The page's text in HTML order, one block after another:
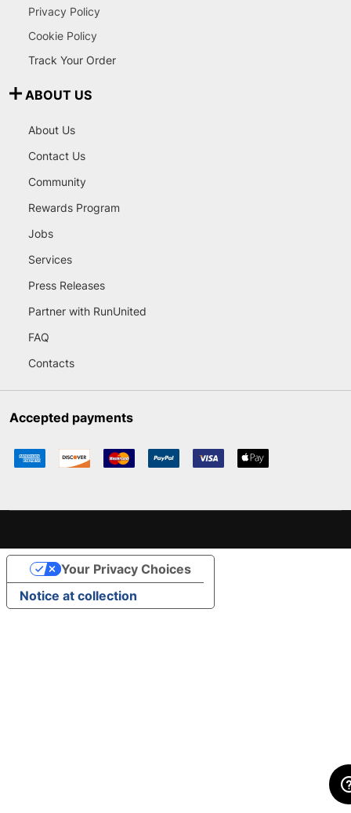
Privacy Policy
Cookie Policy
Track Your Order
ABOUT US
About Us
Contact Us
Community
Rewards Program
Jobs
Services
Press Releases
Partner with RunUnited
FAQ
Contacts
Accepted payments
Notice at collection
Your Privacy Choices